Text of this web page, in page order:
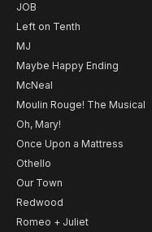
JOB
Left on Tenth
MJ
Maybe Happy Ending
McNeal
Moulin Rouge! The Musical
Oh, Mary!
Once Upon a Mattress
Othello
Our Town
Redwood
Romeo + Juliet